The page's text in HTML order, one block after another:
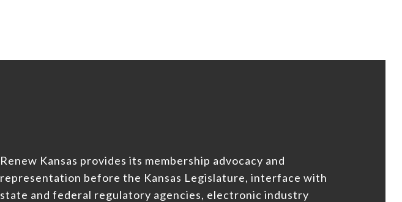
Renew Kansas provides its membership advocacy and
representation before the Kansas Legislature, interface with
state and federal regulatory agencies, electronic industry